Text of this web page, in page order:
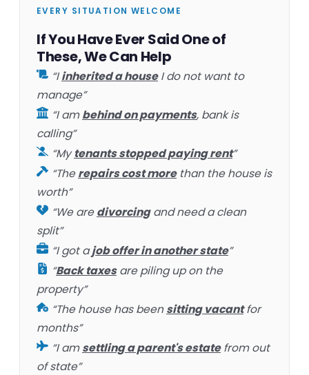
EVERY SITUATION WELCOME
If You Have Ever Said One of
These, We Can Help
“Iinherited a houseI do not want to
manage”
“I ambehind on payments, bank is
calling”
“Mytenants stopped paying rent”
“Therepairs cost morethan the house is
worth”
“We aredivorcingand need a clean
split”
“I got ajob offer in another state”
“Back taxesare piling up on the
property”
“The house has beensitting vacantfor
months”
“I amsettling a parent's estatefrom out
of state”